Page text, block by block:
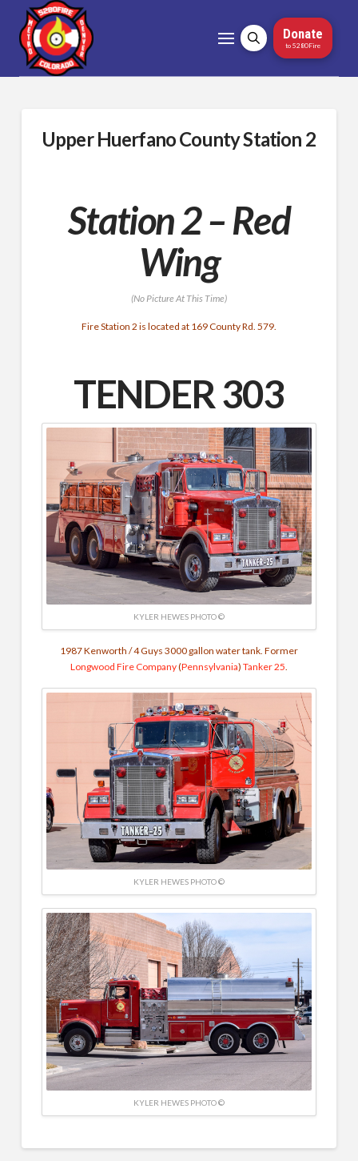
Donate
to 5280Fire
Upper Huerfano County Station 2
Station 2 – Red
Wing
(No Picture At This Time)
Fire Station 2 is located at 169 County Rd. 579.
TENDER 303
KYLER HEWES PHOTO ©
1987 Kenworth / 4 Guys 3000 gallon water tank. Former
Longwood Fire Company(Pennsylvania) Tanker 25.
KYLER HEWES PHOTO ©
KYLER HEWES PHOTO ©